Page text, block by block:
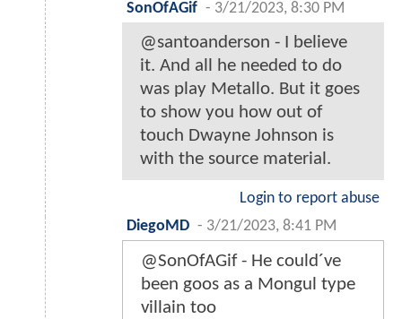
SonOfAGif - 3/21/2023, 8:30 PM
@santoanderson - I believe
it. And all he needed to do
was play Metallo. But it goes
to show you how out of
touch Dwayne Johnson is
with the source material.
Login to report abuse
DiegoMD - 3/21/2023, 8:41 PM
@SonOfAGif - He could´ve
been goos as a Mongul type
villain too